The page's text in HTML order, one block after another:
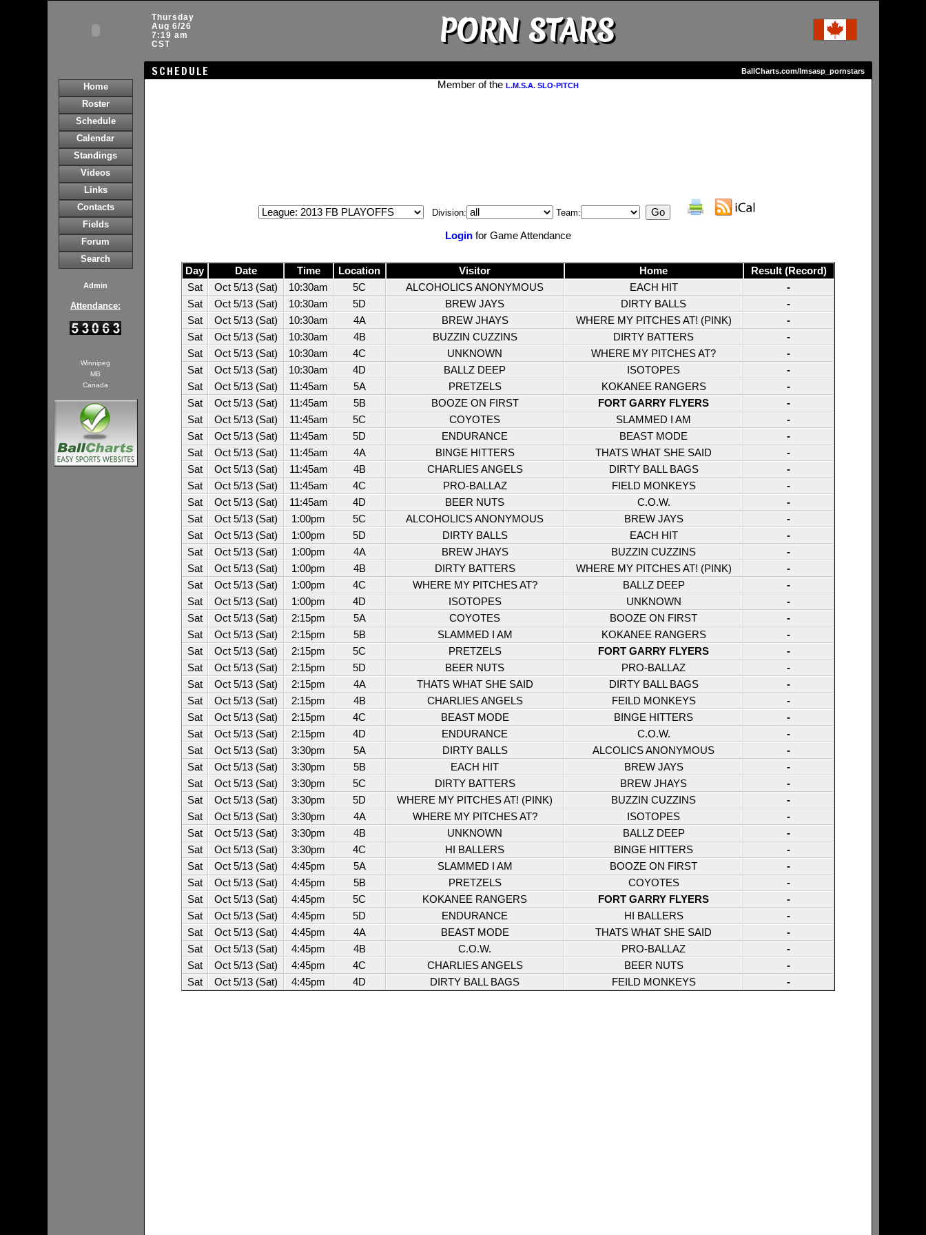
Thursday
Aug 6/26
7:19 am
CST
PORN STARS
SCHEDULE BallCharts.com/lmsasp_pornstars
Home
Roster
Schedule
Calendar
Standings
Videos
Links
Contacts
Fields
Forum
Search
Admin
Attendance:
Winnipeg
MB
Canada
Member of the L.M.S.A. SLO-PITCH
Division: Team:
Loginfor Game Attendance
Day Date Time Location Visitor Home
Result (Record)
Sat
Oct 5/13 (Sat) 10:30am 5C ALCOHOLICS ANONYMOUS EACH HIT
-
Sat
Oct 5/13 (Sat) 10:30am 5D BREW JAYS DIRTY BALLS
-
Sat
Oct 5/13 (Sat) 10:30am 4A BREW JHAYS WHERE MY PITCHES AT! (PINK)
-
Sat
Oct 5/13 (Sat) 10:30am 4B BUZZIN CUZZINS DIRTY BATTERS
-
Sat
Oct 5/13 (Sat) 10:30am 4C UNKNOWN WHERE MY PITCHES AT?
-
Sat
Oct 5/13 (Sat) 10:30am 4D BALLZ DEEP ISOTOPES
-
Sat
Oct 5/13 (Sat) 11:45am 5A PRETZELS KOKANEE RANGERS
-
Sat
Oct 5/13 (Sat) 11:45am 5B BOOZE ON FIRST FORT GARRY FLYERS
-
Sat
Oct 5/13 (Sat) 11:45am 5C COYOTES SLAMMED I AM
-
Sat
Oct 5/13 (Sat) 11:45am 5D ENDURANCE BEAST MODE
-
Sat
Oct 5/13 (Sat) 11:45am 4A BINGE HITTERS THATS WHAT SHE SAID
-
Sat
Oct 5/13 (Sat) 11:45am 4B CHARLIES ANGELS DIRTY BALL BAGS
-
Sat
Oct 5/13 (Sat) 11:45am 4C PRO-BALLAZ FIELD MONKEYS
-
Sat
Oct 5/13 (Sat) 11:45am 4D BEER NUTS C.O.W.
-
Sat
Oct 5/13 (Sat) 1:00pm 5C ALCOHOLICS ANONYMOUS BREW JAYS
-
Sat
Oct 5/13 (Sat) 1:00pm 5D DIRTY BALLS EACH HIT
-
Sat
Oct 5/13 (Sat) 1:00pm 4A BREW JHAYS BUZZIN CUZZINS
-
Sat
Oct 5/13 (Sat) 1:00pm 4B DIRTY BATTERS WHERE MY PITCHES AT! (PINK)
-
Sat
Oct 5/13 (Sat) 1:00pm 4C WHERE MY PITCHES AT? BALLZ DEEP
-
Sat
Oct 5/13 (Sat) 1:00pm 4D ISOTOPES UNKNOWN
-
Sat
Oct 5/13 (Sat) 2:15pm 5A COYOTES BOOZE ON FIRST
-
Sat
Oct 5/13 (Sat) 2:15pm 5B SLAMMED I AM KOKANEE RANGERS
-
Sat
Oct 5/13 (Sat) 2:15pm 5C PRETZELS FORT GARRY FLYERS
-
Sat
Oct 5/13 (Sat) 2:15pm 5D BEER NUTS PRO-BALLAZ
-
Sat
Oct 5/13 (Sat) 2:15pm 4A THATS WHAT SHE SAID DIRTY BALL BAGS
-
Sat
Oct 5/13 (Sat) 2:15pm 4B CHARLIES ANGELS FEILD MONKEYS
-
Sat
Oct 5/13 (Sat) 2:15pm 4C BEAST MODE BINGE HITTERS
-
Sat
Oct 5/13 (Sat) 2:15pm 4D ENDURANCE C.O.W.
-
Sat
Oct 5/13 (Sat) 3:30pm 5A DIRTY BALLS ALCOLICS ANONYMOUS
-
Sat
Oct 5/13 (Sat) 3:30pm 5B EACH HIT BREW JAYS
-
Sat
Oct 5/13 (Sat) 3:30pm 5C DIRTY BATTERS BREW JHAYS
-
Sat
Oct 5/13 (Sat) 3:30pm 5D WHERE MY PITCHES AT! (PINK) BUZZIN CUZZINS
-
Sat
Oct 5/13 (Sat) 3:30pm 4A WHERE MY PITCHES AT? ISOTOPES
-
Sat
Oct 5/13 (Sat) 3:30pm 4B UNKNOWN BALLZ DEEP
-
Sat
Oct 5/13 (Sat) 3:30pm 4C HI BALLERS BINGE HITTERS
-
Sat
Oct 5/13 (Sat) 4:45pm 5A SLAMMED I AM BOOZE ON FIRST
-
Sat
Oct 5/13 (Sat) 4:45pm 5B PRETZELS COYOTES
-
Sat
Oct 5/13 (Sat) 4:45pm 5C KOKANEE RANGERS FORT GARRY FLYERS
-
Sat
Oct 5/13 (Sat) 4:45pm 5D ENDURANCE HI BALLERS
-
Sat
Oct 5/13 (Sat) 4:45pm 4A BEAST MODE THATS WHAT SHE SAID
-
Sat
Oct 5/13 (Sat) 4:45pm 4B C.O.W. PRO-BALLAZ
-
Sat
Oct 5/13 (Sat) 4:45pm 4C CHARLIES ANGELS BEER NUTS
-
Sat
Oct 5/13 (Sat) 4:45pm 4D DIRTY BALL BAGS FEILD MONKEYS -